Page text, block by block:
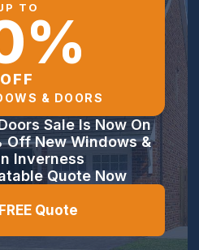
TO
OFF
& DOORS
Sale Is Now On
Off New Windows &
Inverness
Quote Now
Quote